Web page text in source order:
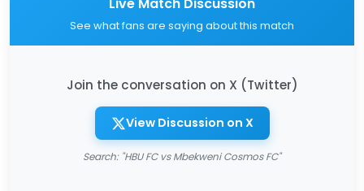
See what fans are saying about this match
Join the conversation on X (Twitter)
View Discussion on X
Search: "HBU FC vs Mbekweni Cosmos FC"